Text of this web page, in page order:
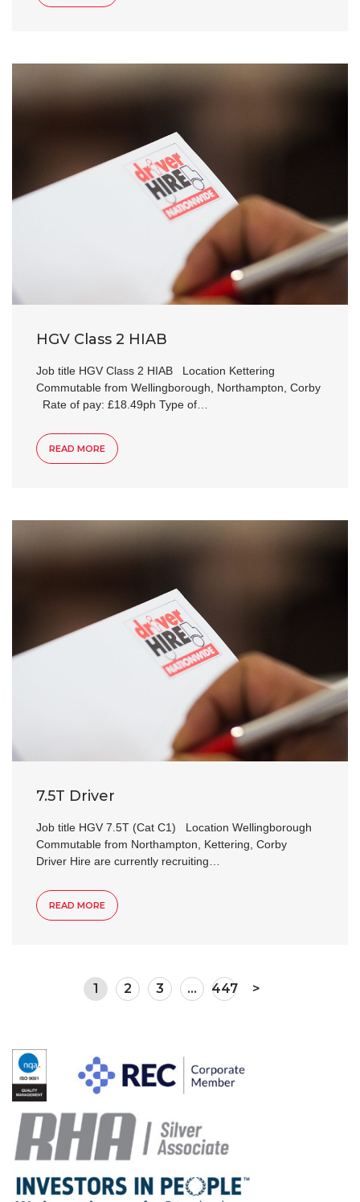
HGV Class 2 HIAB
Job title HGV Class 2 HIAB Location Kettering
Commutable from Wellingborough, Northampton, Corby
Rate of pay: £18.49ph Type of…
READ MORE
7.5T Driver
Job title HGV 7.5T (Cat C1) Location Wellingborough
Commutable from Northampton, Kettering, Corby
Driver Hire are currently recruiting…
READ MORE
1 2 3 … 447 >